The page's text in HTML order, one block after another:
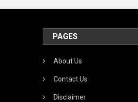
PAGES
About Us
Contact Us
Disclaimer